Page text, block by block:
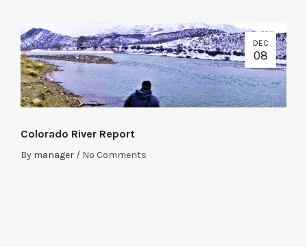
DEC
08
Colorado River Report
By manager / No Comments